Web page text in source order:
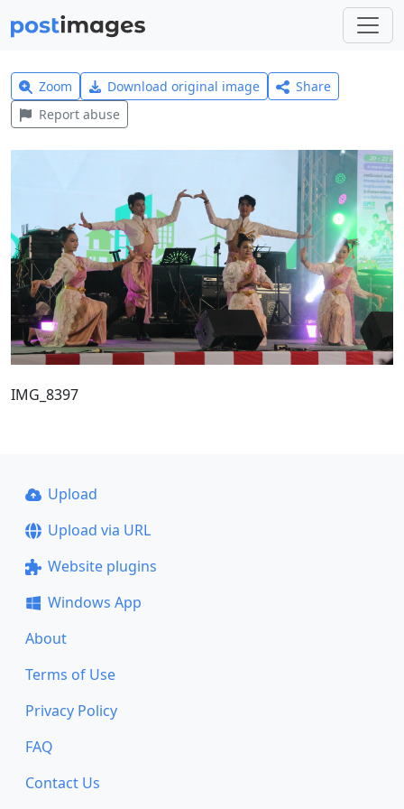
Zoom Download original image
Share
Report abuse
IMG_8397
Upload
Upload via URL
Website plugins
Windows App
About
Terms of Use
Privacy Policy
FAQ
Contact Us